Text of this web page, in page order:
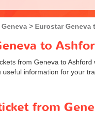
Geneva Eurostar Geneva
to
from Geneva to
information for your
from